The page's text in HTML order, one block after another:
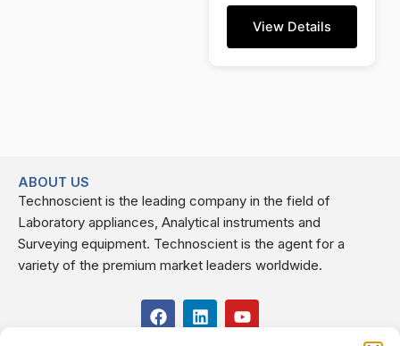
View Details
ABOUT US
Technoscient is the leading company in the field of
Laboratory appliances, Analytical instruments and
Surveying equipment. Technoscient is the agent for a
variety of the premium market leaders worldwide.
F
a
L
i
Y
o